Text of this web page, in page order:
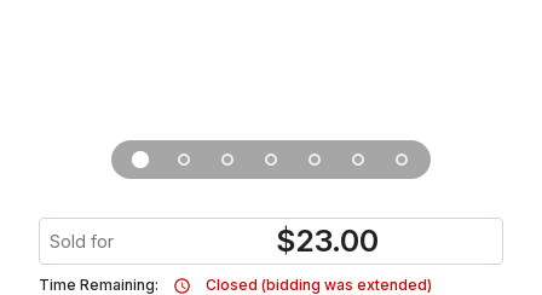
Sold for $23.00
Time Remaining:
Closed (bidding was extended)